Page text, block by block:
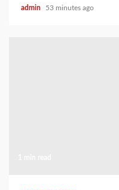
admin 53 minutes ago